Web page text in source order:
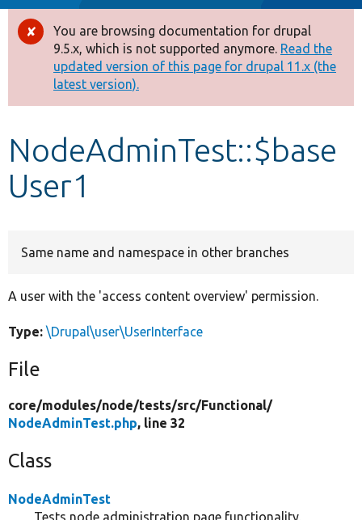
Drupal 8+
Other projects
Develop for Drupal
Error
message
You are browsing documentation for drupal
9.5.x, which is not supported anymore. Read the
updated version of this page for drupal 11.x (the
latest version).
NodeAdminTest::$base
User1
Same name and namespace in other branches
A user with the 'access content overview' permission.
Type: \Drupal\user\UserInterface
File
core/modules/node/tests/src/Functional/
NodeAdminTest.php, line 32
Class
NodeAdminTest
Tests node administration page functionality.